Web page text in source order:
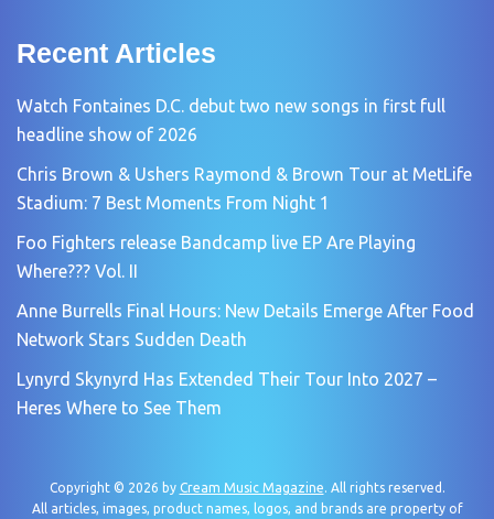
Recent Articles
Watch Fontaines D.C. debut two new songs in first full
headline show of 2026
Chris Brown & Ushers Raymond & Brown Tour at MetLife
Stadium: 7 Best Moments From Night 1
Foo Fighters release Bandcamp live EP Are Playing
Where??? Vol. II
Anne Burrells Final Hours: New Details Emerge After Food
Network Stars Sudden Death
Lynyrd Skynyrd Has Extended Their Tour Into 2027 –
Heres Where to See Them
Copyright © 2026 by Cream Music Magazine. All rights reserved.
All articles, images, product names, logos, and brands are property of